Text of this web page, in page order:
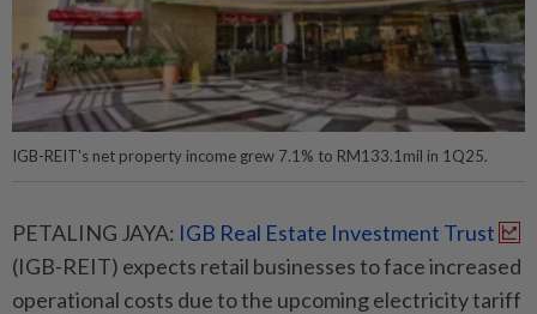
IGB-REIT's net property income grew 7.1% to RM133.1mil in 1Q25.
PETALING JAYA: IGB Real Estate Investment Trust
(IGB-REIT) expects retail businesses to face increased
operational costs due to the upcoming electricity tariff